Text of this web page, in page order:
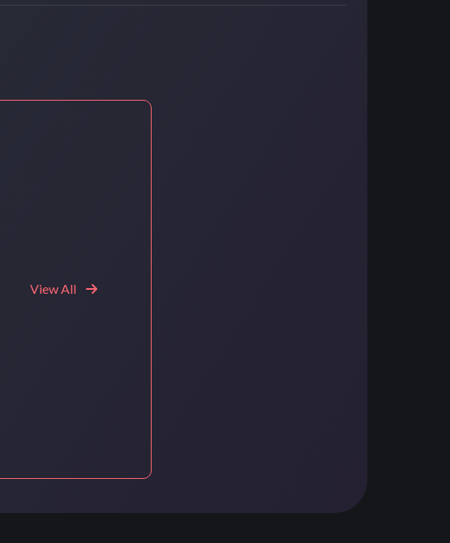
View All